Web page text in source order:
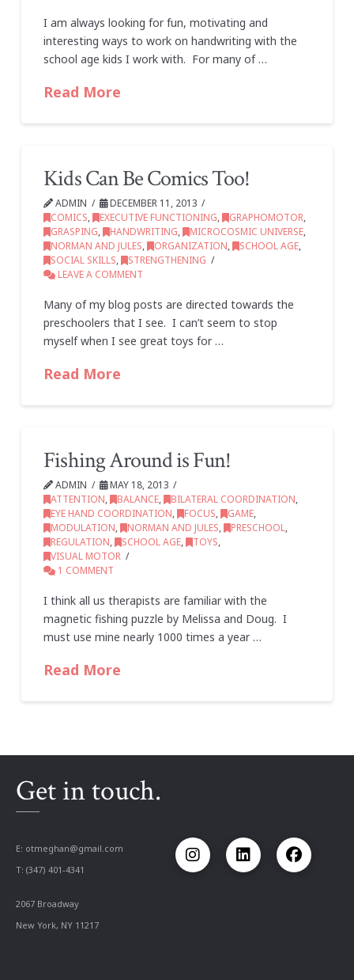
I am always looking for fun, motivating and
interesting ways to work on handwriting with the
school age kids I work with. For many of …
Read More
Kids Can Be Comics Too!
ADMIN
DECEMBER 11, 2013
COMICS, EXECUTIVE FUNCTIONING, GRAPHOMOTOR,
GRASPING, HANDWRITING, MICROCOSMIC UNIVERSE,
NORMAN AND JULES, ORGANIZATION, SCHOOL AGE,
SOCIAL SKILLS, STRENGTHENING
LEAVE A COMMENT
Many of my blog posts are directed towards the
preschoolers that I see. I can’t seem to stop
myself when I see great toys for …
Read More
Fishing Around is Fun!
ADMIN
MAY 18, 2013
ATTENTION, BALANCE, BILATERAL COORDINATION,
EYE HAND COORDINATION, FOCUS, GAME,
MODULATION, NORMAN AND JULES, PRESCHOOL,
REGULATION, SCHOOL AGE, TOYS,
VISUAL MOTOR
1 COMMENT
I think all us therapists are familiar with the
magnetic fishing puzzle by Melissa and Doug. I
must use mine nearly 1000 times a year …
Read More
Get in touch.
E: otmeghan@gmail.com
T: (347) 401-4341
2067 Broadway
New York, NY 11217